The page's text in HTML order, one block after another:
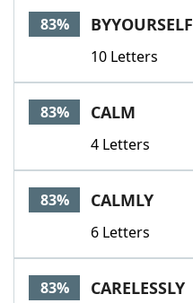
83% BYYOURSELF
10 Letters
83% CALM
4 Letters
83% CALMLY
6 Letters
83% CARELESSLY